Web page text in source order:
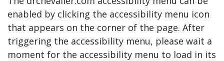
enabled by clicking the accessibility menu icon
that appears on the corner of the page. After
triggering the accessibility menu, please wait a
moment for the accessibility menu to load in its